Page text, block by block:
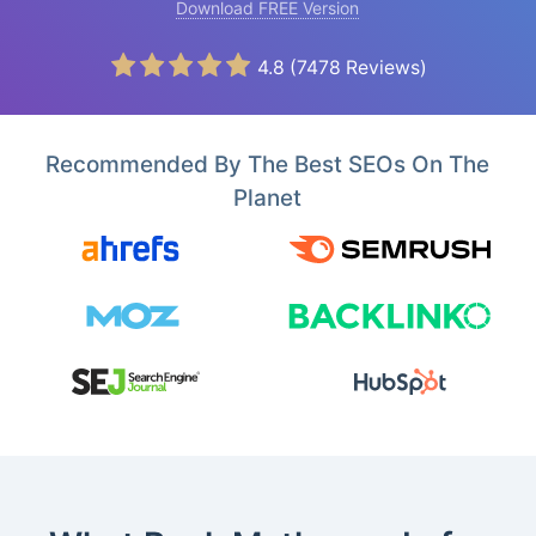
Download FREE Version
4.8 (7478 Reviews)
Recommended By The Best SEOs On The
Planet